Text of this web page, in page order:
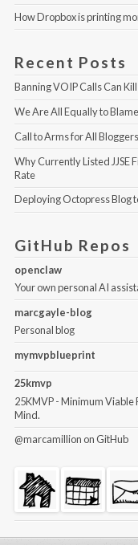
How Dropbox is printing
Recent Posts
Banning VOIP Calls Can
We Are All Equally to
Call to Arms for All
Why Currently Listed JJSE
Rate
Deploying Octopress Blog
GitHub Repos
openclaw
Your own personal AI
marcgayle-blog
Personal blog
mymvpblueprint
25kmvp
25KMVP - Minimum Viable
Mind.
@marcamillion on GitHub